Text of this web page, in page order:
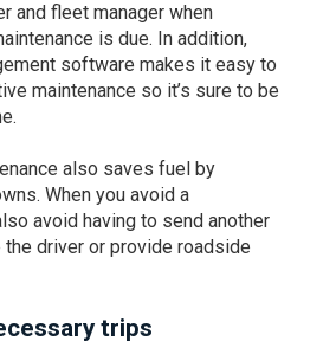
and fleet manager when
is due. In addition,
software makes it easy to
maintenance so it’s sure to be
also saves fuel by
When you avoid a
avoid having to send another
driver or provide roadside
trips